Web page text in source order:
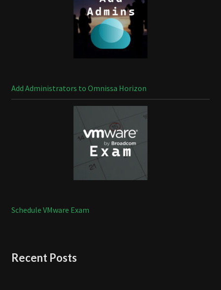
Add Administrators to Omnissa Horizon
Schedule VMware Exam
Recent Posts